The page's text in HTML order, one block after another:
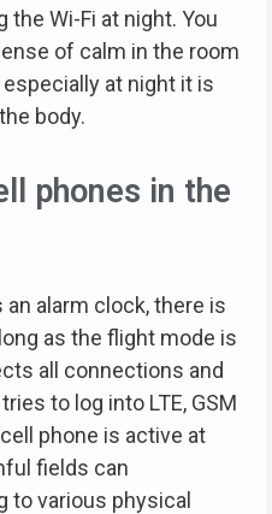
Wi-Fi at night. You
of calm in the room
at night it is
body.
phones in the
alarm clock, there is
as the flight mode is
all connections and
to log into LTE, GSM
phone is active at
fields can
to various physical